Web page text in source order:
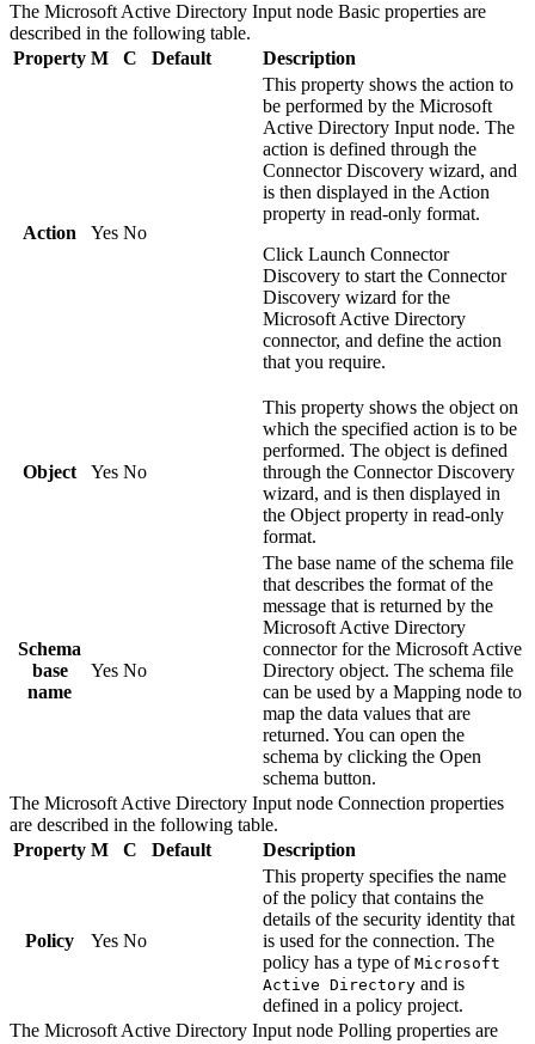
The Microsoft Active Directory Input node Basic properties are
described in the following table.
Property M C Default Description
Action Yes No
This property shows the action to
be performed by the Microsoft
Active Directory Input node. The
action is defined through the
Connector Discovery wizard, and
is then displayed in the Action
property in read-only format.
Click Launch Connector
Discovery to start the Connector
Discovery wizard for the
Microsoft Active Directory
connector, and define the action
that you require.
Object Yes No
This property shows the object on
which the specified action is to be
performed. The object is defined
through the Connector Discovery
wizard, and is then displayed in
the Object property in read-only
format.
Schema
base
name
Yes No
The base name of the schema file
that describes the format of the
message that is returned by the
Microsoft Active Directory
connector for the Microsoft Active
Directory object. The schema file
can be used by a Mapping node to
map the data values that are
returned. You can open the
schema by clicking the Open
schema button.
The Microsoft Active Directory Input node Connection properties
are described in the following table.
Property M C Default Description
Policy Yes No
This property specifies the name
of the policy that contains the
details of the security identity that
is used for the connection. The
policy has a type of Microsoft
Active Directory and is
defined in a policy project.
The Microsoft Active Directory Input node Polling properties are